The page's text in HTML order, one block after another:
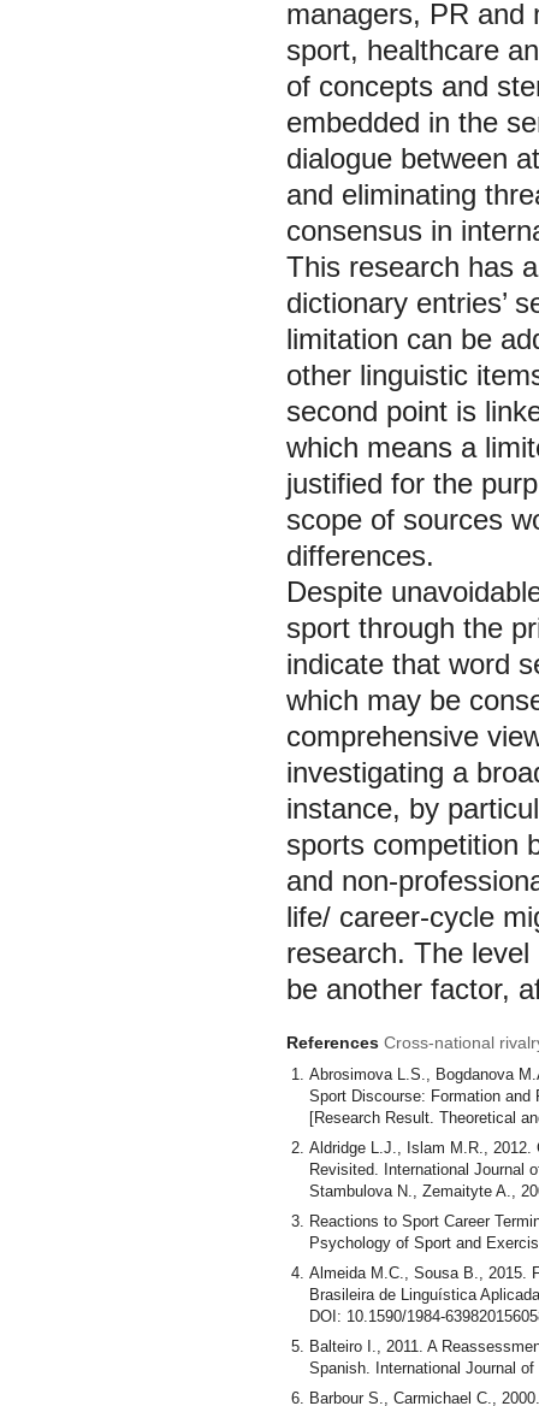
managers, PR and
sport, healthcare
of concepts and
embedded in the
dialogue between
and eliminating
consensus in
This research has
dictionary entries’
limitation can be
other linguistic
second point is
which means a
justified for the
scope of sources
differences.
Despite
sport through the
indicate that word
which may be
comprehensive
investigating a
instance, by
sports competition
and non-
life/ career-cycle
research. The
be another factor,
References Cross-national
Abrosimova L.S., Bogdanova
Sport Discourse: Formation
[Research Result. Theoretical
Aldridge L.J., Islam M.R., 2012.
Revisited. International Journal
Stambulova N., Zemaityte A.,
Reactions to Sport Career
Psychology of Sport and
Almeida M.C., Sousa B., 2015.
Brasileira de Linguística
DOI: 10.1590/1984-
Balteiro I., 2011. A
Spanish. International Journal
Barbour S., Carmichael C.,